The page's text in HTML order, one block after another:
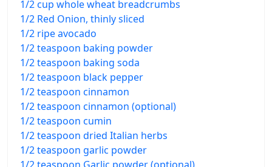
1/2 cup whole wheat breadcrumbs
1/2 Red Onion, thinly sliced
1/2 ripe avocado
1/2 teaspoon baking powder
1/2 teaspoon baking soda
1/2 teaspoon black pepper
1/2 teaspoon cinnamon
1/2 teaspoon cinnamon (optional)
1/2 teaspoon cumin
1/2 teaspoon dried Italian herbs
1/2 teaspoon garlic powder